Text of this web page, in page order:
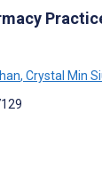
, Crystal Min